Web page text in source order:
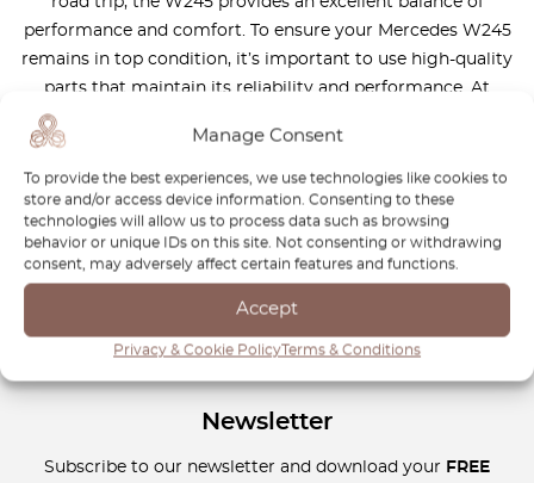
Manage Consent
To provide the best experiences, we use technologies like cookies to
store and/or access device information. Consenting to these
technologies will allow us to process data such as browsing
behavior or unique IDs on this site. Not consenting or withdrawing
consent, may adversely affect certain features and functions.
Accept
Privacy & Cookie PolicyTerms & Conditions
performance and comfort. To ensure your Mercedes W245
remains in top condition, it’s important to use high-quality
parts that maintain its reliability and performance. At
OctoClassic, we offer a wide selection of precision-
engineered parts designed specifically for the W245. Our
parts are built to ensure durability and a perfect fit, helping
you keep your vehicle running smoothly and efficiently.
Discover our premium selection and continue to enjoy the
luxury and functionality that the W245 delivers.
Newsletter
Subscribe to our newsletter and download your FREE